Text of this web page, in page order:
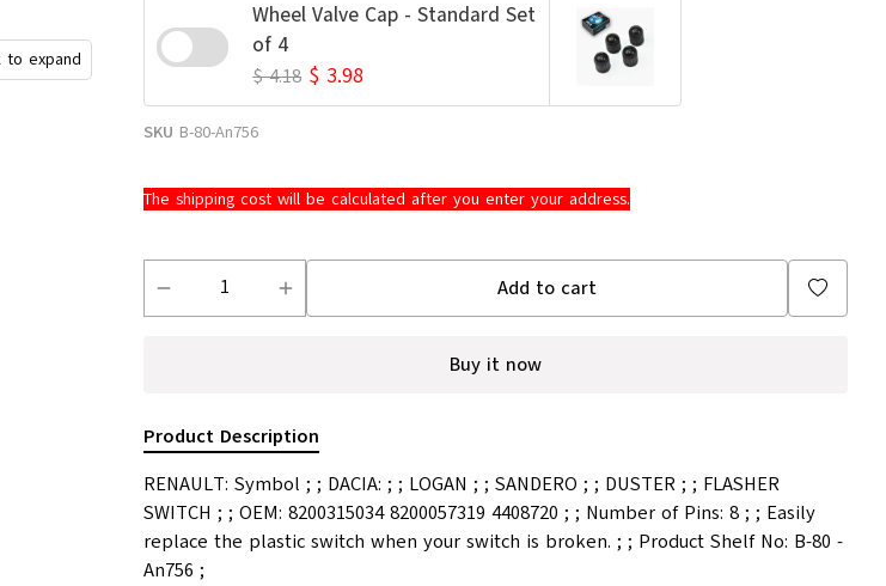
to expand
Wheel Valve Cap - Standard Set
of 4
$ 4.18 $ 3.98
SKU B-80-An756
The shipping cost will be calculated after you enter your address.
Add to cart
Buy it now
Product Description
RENAULT: Symbol ; ; DACIA: ; ; LOGAN ; ; SANDERO ; ; DUSTER ; ; FLASHER
SWITCH ; ; OEM: 8200315034 8200057319 4408720 ; ; Number of Pins: 8 ; ; Easily
replace the plastic switch when your switch is broken. ; ; Product Shelf No: B-80 -
An756 ;